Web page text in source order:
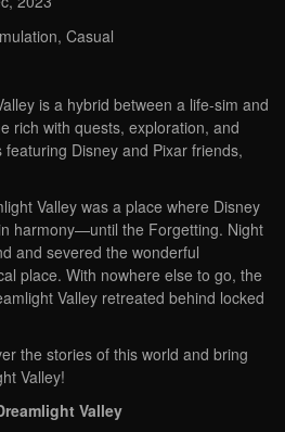
Casual
is a hybrid between a life-sim and
rich with quests, exploration, and
Disney and Pixar friends,
Valley was a place where Disney
harmony—until the Forgetting. Night
and severed the wonderful
place. With nowhere else to go, the
Valley retreated behind locked
the stories of this world and bring
Valley!
Valley